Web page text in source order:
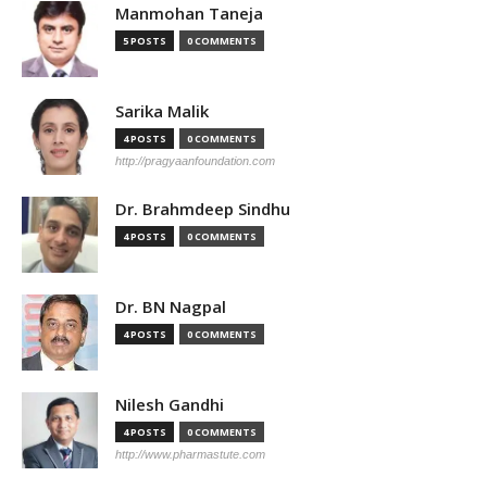
Manmohan Taneja
5 POSTS 0 COMMENTS
Sarika Malik
4 POSTS 0 COMMENTS
http://pragyaanfoundation.com
Dr. Brahmdeep Sindhu
4 POSTS 0 COMMENTS
Dr. BN Nagpal
4 POSTS 0 COMMENTS
Nilesh Gandhi
4 POSTS 0 COMMENTS
http://www.pharmastute.com